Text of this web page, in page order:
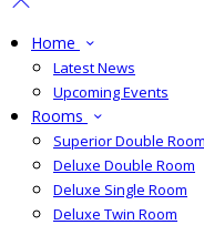
Home
Latest News
Upcoming Events
Rooms
Superior Double Room
Deluxe Double Room
Deluxe Single Room
Deluxe Twin Room